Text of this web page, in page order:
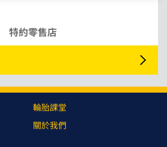
特約零售店
輪胎課堂
關於我們